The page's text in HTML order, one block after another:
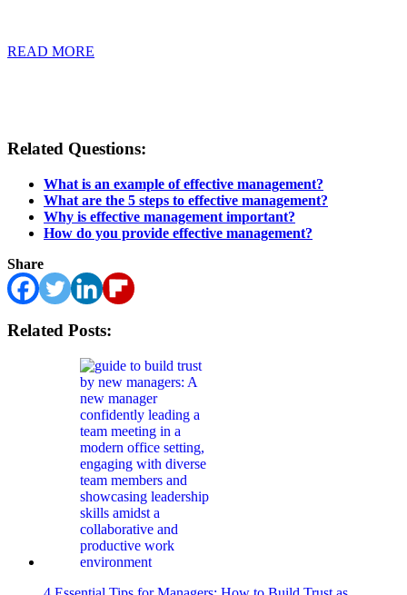
READ MORE
Related Questions:
What is an example of effective management?
What are the 5 steps to effective management?
Why is effective management important?
How do you provide effective management?
Share
Related Posts: